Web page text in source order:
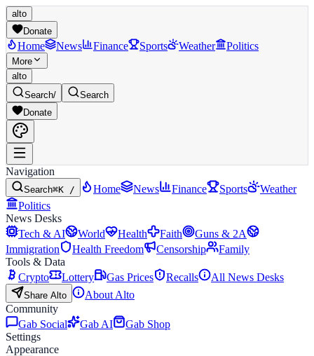
alto
Donate
Home News Finance Sports Weather Politics
More
alto
Search/
Search
Donate
Navigation
Search⌘K / Home News Finance Sports
Weather
Politics
News Desks
Tech & AI
World Health Faith
Guns & 2A
Immigration
Health Freedom Censorship
Family
Tools & Data
Crypto
Lottery Gas Prices Recalls All News Desks
Share Alto
About Alto
Community
Gab Social
Gab AI
Gab Shop
Settings
Appearance